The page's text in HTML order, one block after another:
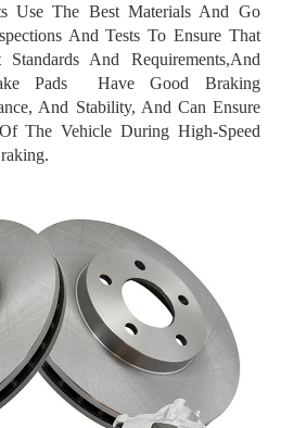
Use The Best Materials And Go
And Tests To Ensure That
And Requirements,And
Pads Have Good Braking
And Stability, And Can Ensure
The Vehicle During High-Speed